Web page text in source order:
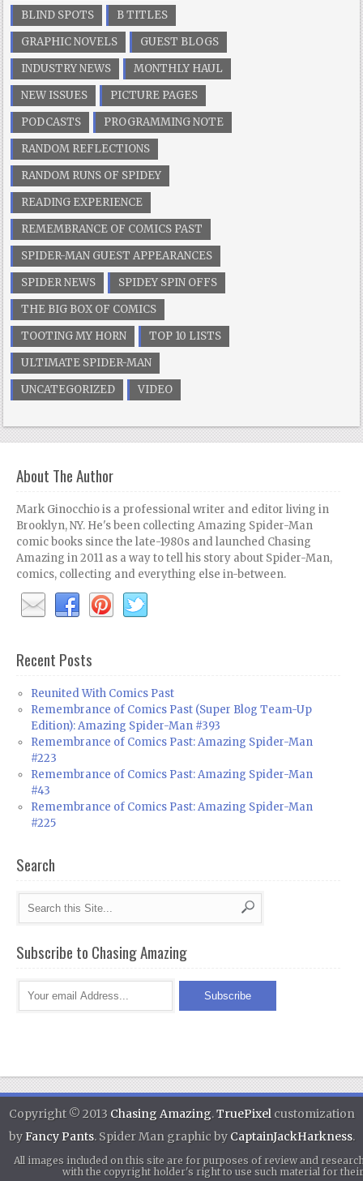
BLIND SPOTS
B TITLES
GRAPHIC NOVELS
GUEST BLOGS
INDUSTRY NEWS
MONTHLY HAUL
NEW ISSUES
PICTURE PAGES
PODCASTS
PROGRAMMING NOTE
RANDOM REFLECTIONS
RANDOM RUNS OF SPIDEY
READING EXPERIENCE
REMEMBRANCE OF COMICS PAST
SPIDER-MAN GUEST APPEARANCES
SPIDER NEWS
SPIDEY SPIN OFFS
THE BIG BOX OF COMICS
TOOTING MY HORN
TOP 10 LISTS
ULTIMATE SPIDER-MAN
UNCATEGORIZED
VIDEO
About The Author
Mark Ginocchio is a professional writer and editor living in
Brooklyn, NY. He's been collecting Amazing Spider-Man
comic books since the late-1980s and launched Chasing
Amazing in 2011 as a way to tell his story about Spider-Man,
comics, collecting and everything else in-between.
Recent Posts
Reunited With Comics Past
Remembrance of Comics Past (Super Blog Team-Up
Edition): Amazing Spider-Man #393
Remembrance of Comics Past: Amazing Spider-Man
#223
Remembrance of Comics Past: Amazing Spider-Man
#43
Remembrance of Comics Past: Amazing Spider-Man
#225
Search
Subscribe to Chasing Amazing
Copyright © 2013 Chasing Amazing.TruePixelcustomization
byFancy Pants. Spider Man graphic by CaptainJackHarkness.
All images included on this site are for purposes of review and
with the copyright holder's right to use such material for